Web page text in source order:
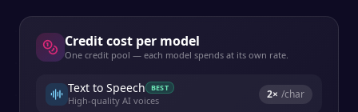
Credit cost per model
One credit pool — each model spends at its own rate.
Text to Speech BEST
High-quality AI voices 2× /char